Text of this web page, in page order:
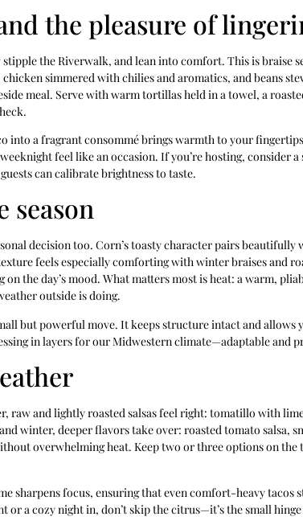
the pleasure of
the Riverwalk, and lean into comfort. This is braise
simmered with chilies and aromatics, and beans
meal. Serve with warm tortillas held in a towel, a
into a fragrant consommé brings warmth to your
feel like an occasion. If you’re hosting, consider a
can calibrate brightness to taste.
decision too. Corn’s toasty character pairs beautifully
feels especially comforting with winter braises and
the day’s mood. What matters most is heat: a warm,
outside is doing.
but powerful move. It keeps structure intact and allows
in layers for our Midwestern climate—adaptable and
raw and lightly roasted salsas feel right: tomatillo with
winter, deeper flavors take over: roasted tomato salsa,
overwhelming heat. Keep two or three options on the
sharpens focus, ensuring that even comfort-heavy tacos
or a cozy night in, don’t skip the citrus—it’s the small